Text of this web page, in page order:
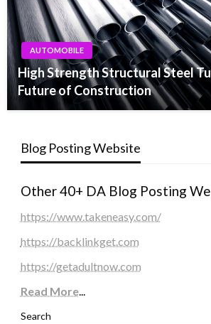
AUTOMOBILE
High Strength Structural Steel
Future of Construction
Blog Posting Website
Other 40+ DA Blog Posting
https://www.takeneasy.com/
https://backlinkget.com
https://getadultnow.com
Read More...
Search